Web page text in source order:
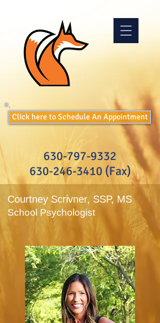
Click here to Schedule An Appointment
630-797-9332
630-246-3410 (Fax)
Courtney Scrivner, SSP, MS
School Psychologist